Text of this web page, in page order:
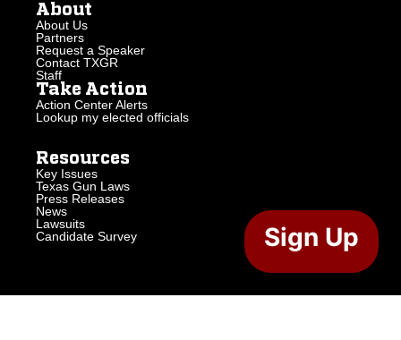
About
About Us
Partners
Request a Speaker
Contact TXGR
Staff
Take Action
Action Center Alerts
Lookup my elected officials
Resources
Key Issues
Texas Gun Laws
Press Releases
News
Lawsuits
Candidate Survey
Sign Up